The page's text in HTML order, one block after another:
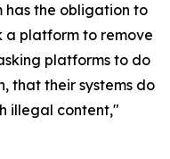
the obligation to
a platform to remove
platforms to do
that their systems do
illegal content,"